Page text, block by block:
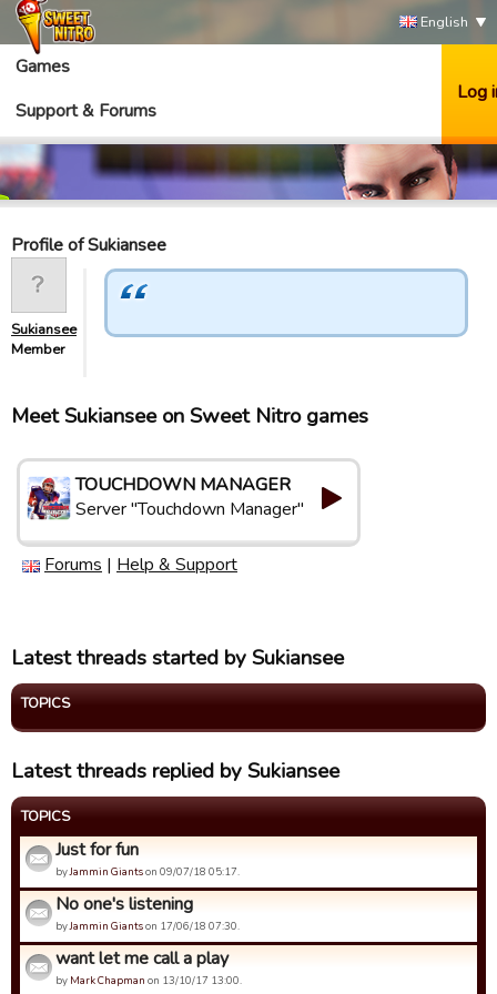
English
Games
Support & Forums
Log
Profile of Sukiansee
Sukiansee
Member
Meet Sukiansee on Sweet Nitro games
TOUCHDOWN MANAGER
Server "Touchdown Manager"
Forums | Help & Support
Latest threads started by Sukiansee
TOPICS
Latest threads replied by Sukiansee
TOPICS
Just for fun
byJammin Giantson 09/07/18 05:17.
No one's listening
byJammin Giantson 17/06/18 07:30.
want let me call a play
by Mark Chapman on 13/10/17 13:00.